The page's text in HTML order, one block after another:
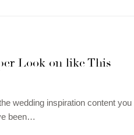
Look on like This
wedding inspiration content you
been…